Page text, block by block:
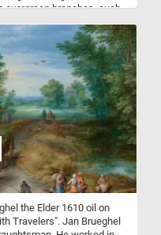
evergreen branches, such
months. Artificial
have become popular
to their convenience
these garlands maintain
festive season and
choice for those
display.
the Elder 1610 oil on
Travelers". Jan Brueghel